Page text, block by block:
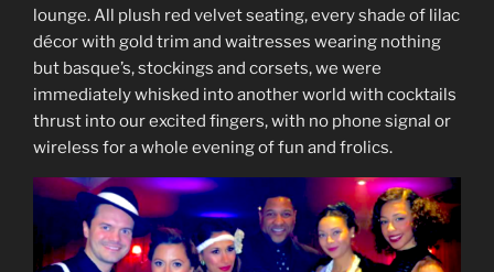
lounge. All plush red velvet seating, every shade of lilac
décor with gold trim and waitresses wearing nothing
but basque’s, stockings and corsets, we were
immediately whisked into another world with cocktails
thrust into our excited fingers, with no phone signal or
wireless for a whole evening of fun and frolics.